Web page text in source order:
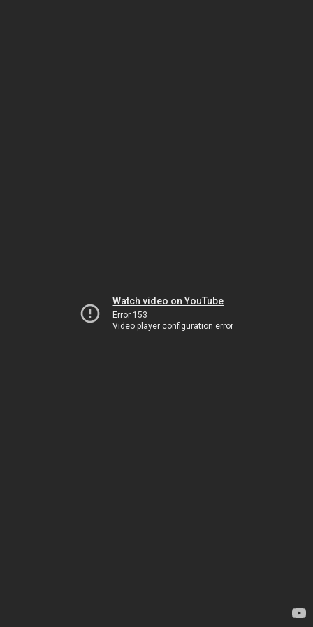
Watch video on YouTube
Error 153
Video player configuration error